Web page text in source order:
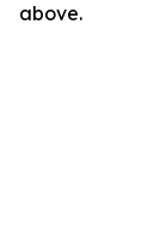
above.